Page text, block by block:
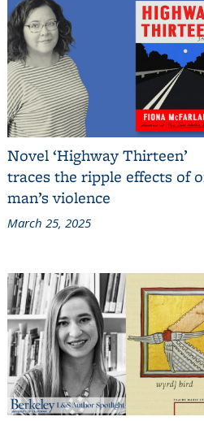
Novel ‘Highway Thirteen’
traces the ripple effects of
man’s violence
March 25, 2025